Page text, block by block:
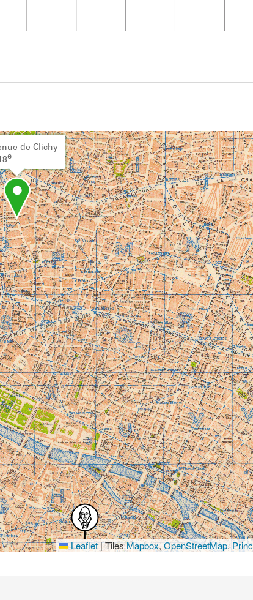
to 1926. See the activities tab for more
de Clichy
e
Leaflet |TilesMapbox,OpenStreetMap,